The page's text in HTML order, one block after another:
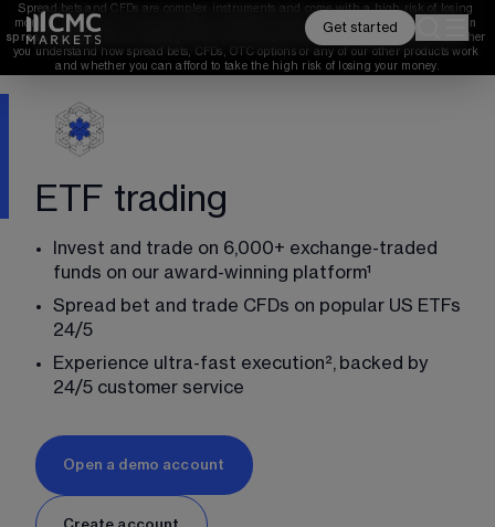
Spread bets and CFDs are complex instruments and come with a high risk of losing
money rapidly due to leverage.
of retail investor accounts lose money when
spread betting and/or trading CFDs with this provider.
You should consider whether
you understand how spread bets, CFDs, OTC options or any of our other products work
and whether you can afford to take the high risk of losing your money.
Get started
ETF trading
Invest and trade on 6,000+ exchange-traded
funds on our award-winning platform¹
Spread bet and trade CFDs on popular US ETFs
24/5
Experience ultra-fast execution², backed by
24/5 customer service
Open a demo account